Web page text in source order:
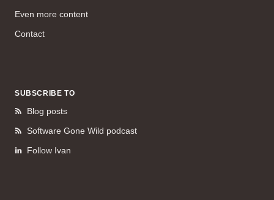
Even more content
Contact
SUBSCRIBE TO
Blog posts
Software Gone Wild podcast
Follow Ivan